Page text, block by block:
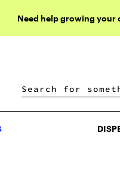
Need help growing your